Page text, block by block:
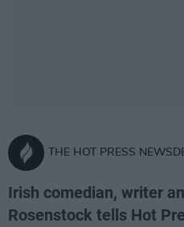
THE HOT PRESS
Irish comedian, writer
Rosenstock tells Hot